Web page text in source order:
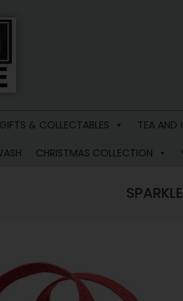
GIFTS & COLLECTABLES TEA AND
CHRISTMAS COLLECTION